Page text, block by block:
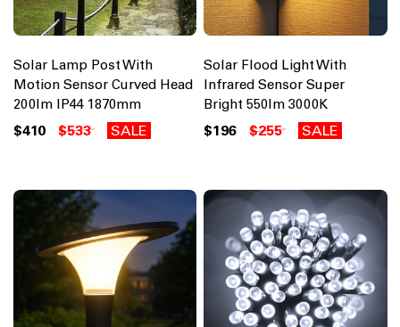
Solar Lamp Post With
Motion Sensor Curved Head
200lm IP44 1870mm
$410 $533 SALE
Solar Flood Light With
Infrared Sensor Super
Bright 550lm 3000K
$196 $255 SALE